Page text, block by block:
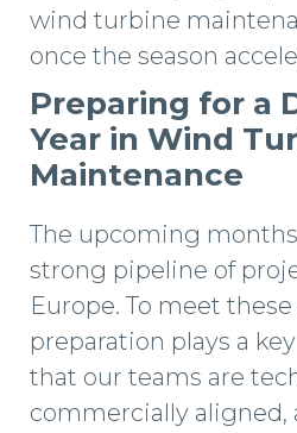
wind turbine
once the season
Preparing for a
Year in Wind
Maintenance
The upcoming
strong pipeline of
Europe. To meet
preparation plays a
that our teams are
commercially aligned,